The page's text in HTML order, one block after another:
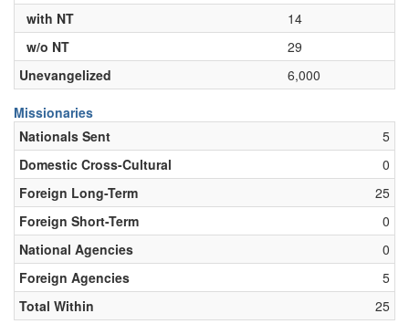
with NT
14
w/o NT
29
Unevangelized
6,000
Missionaries
Nationals Sent
5
Domestic Cross-Cultural
0
Foreign Long-Term
25
Foreign Short-Term
0
National Agencies
0
Foreign Agencies
5
Total Within
25